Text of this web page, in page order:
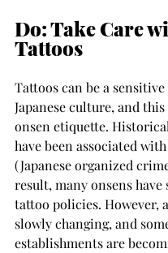
Do: Take Care
Tattoos
Tattoos can be a
Japanese culture, and
onsen etiquette.
have been associated
(Japanese organized
result, many onsens
tattoo policies. However,
slowly changing, and
establishments are